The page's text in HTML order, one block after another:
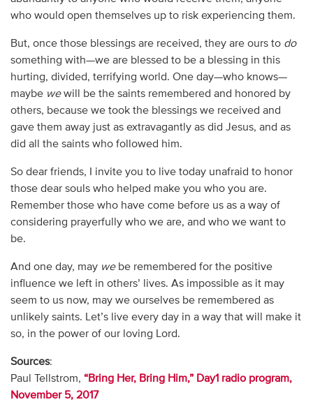
who would open themselves up to risk experiencing them.
But, once those blessings are received, they are ours to do
something with—we are blessed to be a blessing in this
hurting, divided, terrifying world. One day—who knows—
maybe wewill be the saints remembered and honored by
others, because we took the blessings we received and
gave them away just as extravagantly as did Jesus, and as
did all the saints who followed him.
So dear friends, I invite you to live today unafraid to honor
those dear souls who helped make you who you are.
Remember those who have come before us as a way of
considering prayerfully who we are, and who we want to
be.
And one day, may webe remembered for the positive
influence we left in others’ lives. As impossible as it may
seem to us now, may we ourselves be remembered as
unlikely saints. Let’s live every day in a way that will make it
so, in the power of our loving Lord.
Sources:
Paul Tellstrom, “Bring Her, Bring Him,” Day1 radio program,
November 5, 2017